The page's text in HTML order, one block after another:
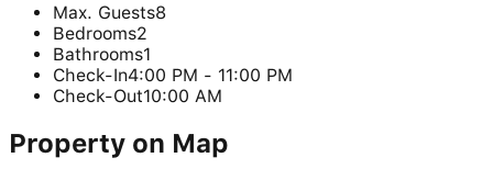
Max. Guests8
Bedrooms2
Bathrooms1
Check-In4:00 PM - 11:00 PM
Check-Out10:00 AM
Property on Map